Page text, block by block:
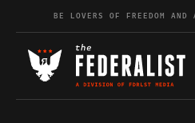
Skip to contentBE LOVERS OF FREEDOM